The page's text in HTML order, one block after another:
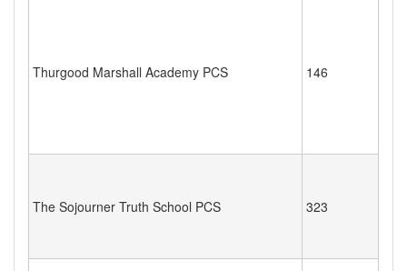
Thurgood Marshall Academy PCS 146
The Sojourner Truth School PCS 323